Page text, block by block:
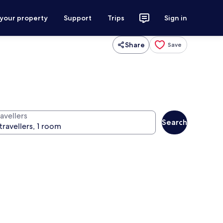
property Support Trips Sign in
Share Save
Search